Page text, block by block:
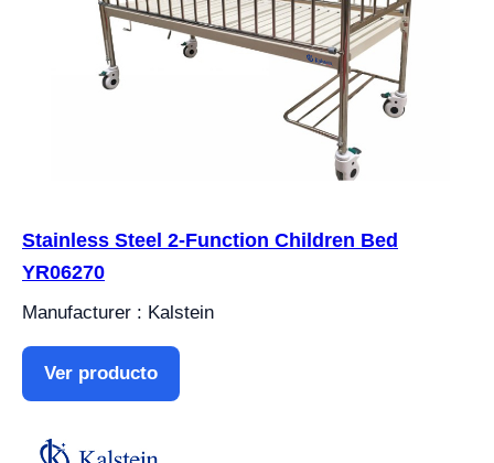
Stainless Steel 2-Function Children Bed
YR06270
Manufacturer : Kalstein
Ver producto